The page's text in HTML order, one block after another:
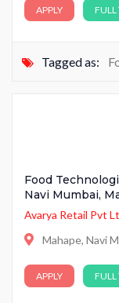
APPLY FULL
Tagged as:
Food
Navi Mumbai,
Avarya Retail Pvt
Mahape, Navi
APPLY FULL